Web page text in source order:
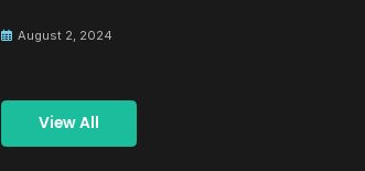
Building Peace
August 2, 2024
View All